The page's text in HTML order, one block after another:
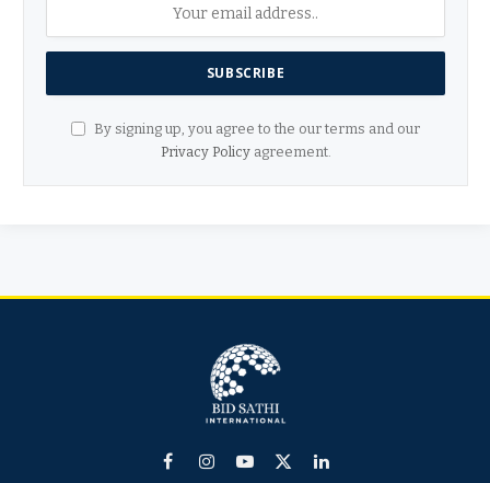
By signing up, you agree to the our terms and our
Privacy Policyagreement.
FacebookInstagram
YouTube
X
LinkedIn